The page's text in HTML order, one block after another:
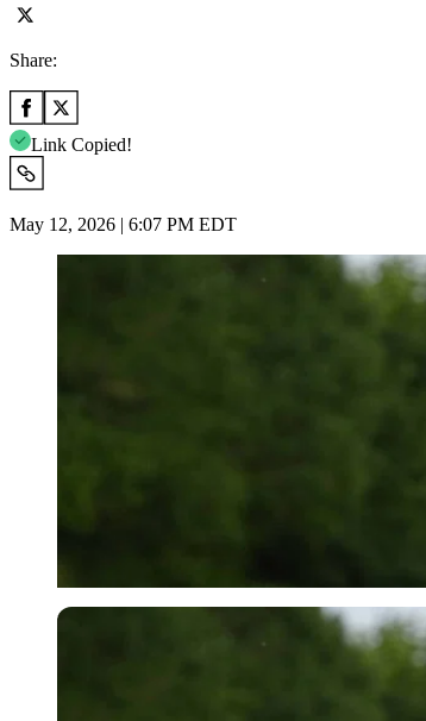
Share:
Link Copied!
May 12, 2026 | 6:07 PM EDT
Imago